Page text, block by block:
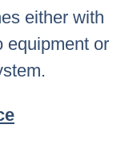
either with
equipment or